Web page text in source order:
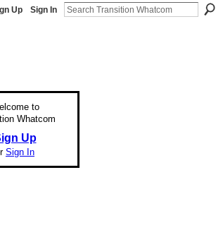
Up Sign In
to
Whatcom
Up
Sign In